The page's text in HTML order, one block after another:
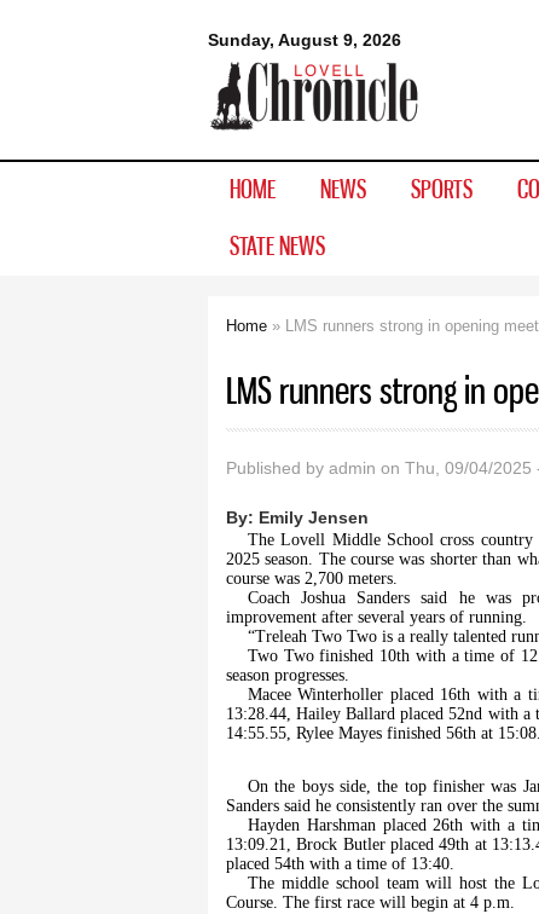
Sunday, August 9, 2026
Lovell
Chronicle
HOME NEWS SPORTS
STATE NEWS
Home » LMS runners strong in opening
LMS runners strong in
Published by admin on Thu, 09/04/2025
By: Emily Jensen
The Lovell Middle School cross
2025 season. The course was shorter than
course was 2,700 meters.
Coach Joshua Sanders said he was
improvement after several years of running.
“Treleah Two Two is a really talented
Two Two finished 10th with a time of
season progresses.
Macee Winterholler placed 16th with a
13:28.44, Hailey Ballard placed 52nd with
14:55.55, Rylee Mayes finished 56th at
On the boys side, the top finisher was
Sanders said he consistently ran over the
Hayden Harshman placed 26th with a
13:09.21, Brock Butler placed 49th at
placed 54th with a time of 13:40.
The middle school team will host the
Course. The first race will begin at 4 p.m.